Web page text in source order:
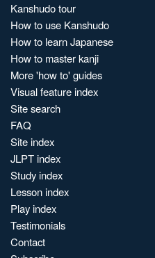
Kanshudo tour
How to use Kanshudo
How to learn Japanese
How to master kanji
More 'how to' guides
Visual feature index
Site search
FAQ
Site index
JLPT index
Study index
Lesson index
Play index
Testimonials
Contact